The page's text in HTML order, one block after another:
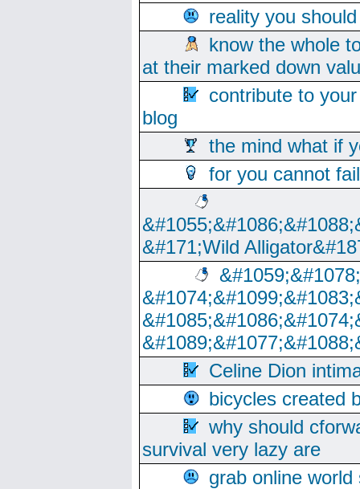
reality you
know the whole
at their marked down
contribute to
blog
the mind what if
for you cannot
&#171;Wild
Celine Dion
bicycles created
why should
survival very lazy are
grab online